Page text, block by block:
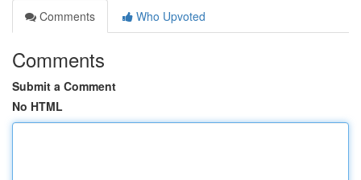
Comments
Who Upvoted
Comments
Submit a Comment
No HTML